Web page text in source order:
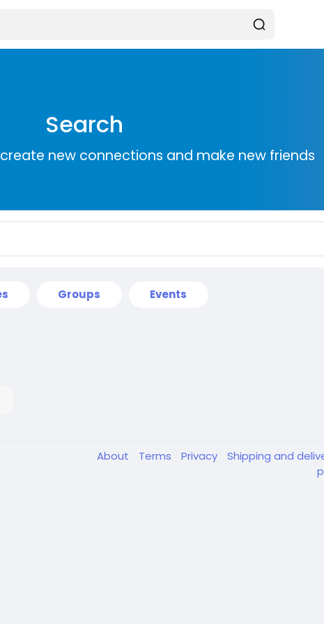
Search
new connections and make new friends
Groups Events
About Terms Privacy Shipping and